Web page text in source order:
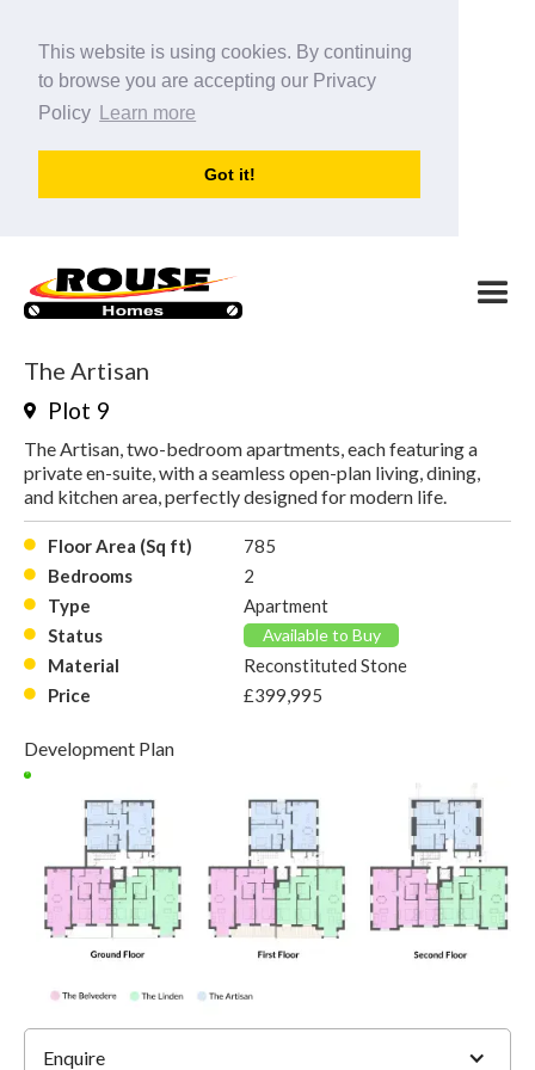
This website is using cookies. By continuing
to browse you are accepting our Privacy
Policy
Learn more
Got it!
The Artisan
Plot 9
The Artisan, two-bedroom apartments, each featuring a
private en-suite, with a seamless open-plan living, dining,
and kitchen area, perfectly designed for modern life.
Floor Area (Sq ft)
Bedrooms
Type
Status
Material
Price
785
2
Apartment
Available to Buy
Reconstituted Stone
£399,995
Development Plan
9
Enquire